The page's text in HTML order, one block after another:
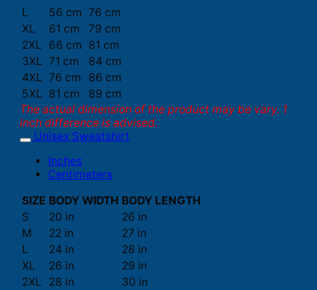
L
56 cm 76 cm
XL
61 cm
79 cm
2XL
66 cm 81 cm
3XL 71 cm
84 cm
4XL 76 cm
86 cm
5XL 81 cm
89 cm
The actual dimension of the product may be vary. 1
inch difference is advised.
Unisex Sweatshirt
Inches
Centimeters
SIZE BODY WIDTH BODY LENGTH
S
20 in
26 in
M
22 in
27 in
L
24 in
28 in
XL
26 in
29 in
2XL
28 in
30 in